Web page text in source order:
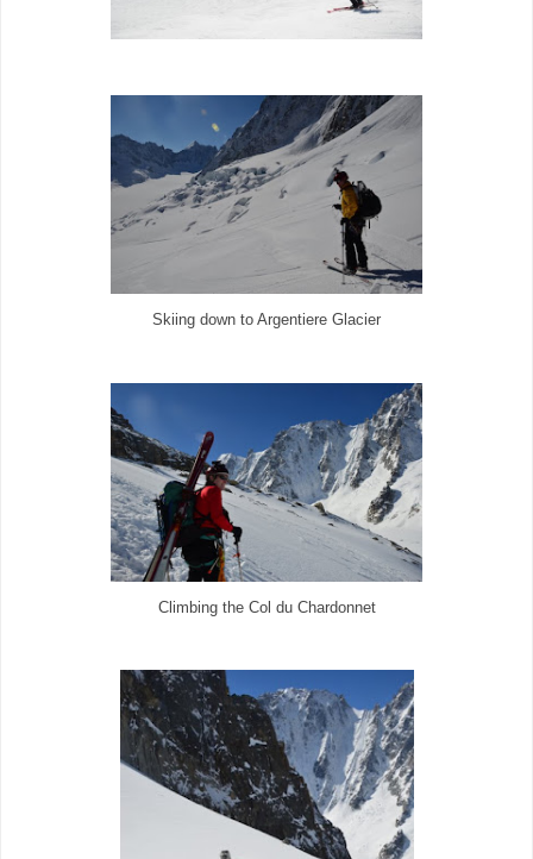
Skiing down to Argentiere Glacier
Climbing the Col du Chardonnet